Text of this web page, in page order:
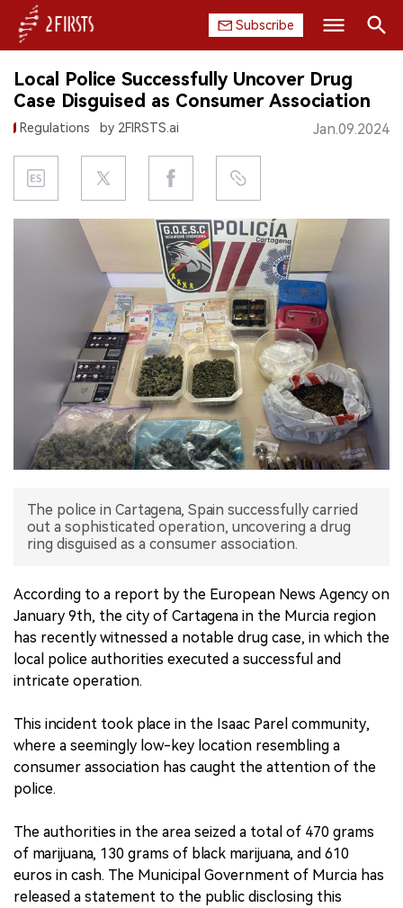
Subscribe
HOME
COMPANY
PRODUCT
REGULATION
EXHIBITION
INTERVIEW
中文版
Search
Local Police Successfully Uncover Drug
Case Disguised as Consumer Association
Regulations by 2FIRSTS.ai Jan.09.2024
The police in Cartagena, Spain successfully carried
out a sophisticated operation, uncovering a drug
ring disguised as a consumer association.
According to a report by the European News Agency on
January 9th, the city of Cartagena in the Murcia region
has recently witnessed a notable drug case, in which the
local police authorities executed a successful and
intricate operation.
This incident took place in the Isaac Parel community,
where a seemingly low-key location resembling a
consumer association has caught the attention of the
police.
The authorities in the area seized a total of 470 grams
of marijuana, 130 grams of black marijuana, and 610
euros in cash. The Municipal Government of Murcia has
released a statement to the public disclosing this